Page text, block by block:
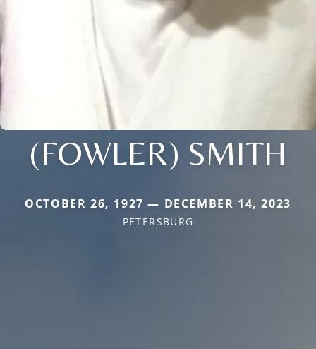
(FOWLER) SMITH
OCTOBER 26, 1927 — DECEMBER 14, 2023
PETERSBURG